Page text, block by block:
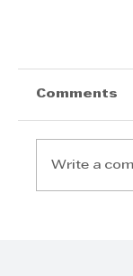
Comments
Write a